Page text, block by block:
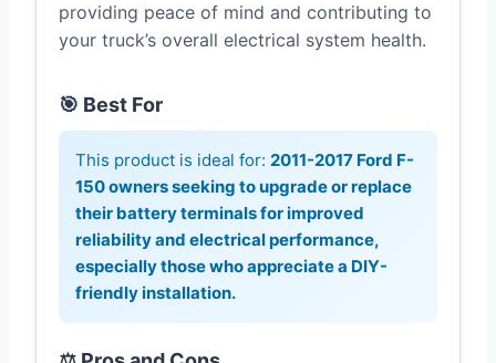
providing peace of mind and contributing to
your truck’s overall electrical system health.
🎯 Best For
This product is ideal for: 2011-2017 Ford F-
150 owners seeking to upgrade or replace
their battery terminals for improved
reliability and electrical performance,
especially those who appreciate a DIY-
friendly installation.